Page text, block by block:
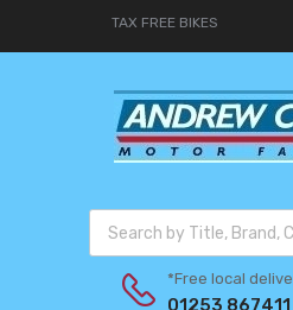
TAX FREE BIKES
*Free local
01253 867411